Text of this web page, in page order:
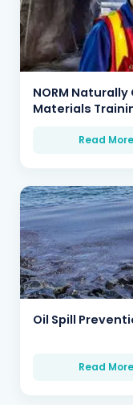
NORM
Materials
Read More
Oil Spill
Read More